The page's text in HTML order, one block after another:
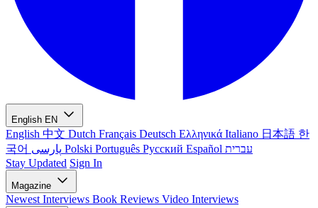
English EN
English 中文 Dutch Français Deutsch Ελληνικά Italiano 日本語 한
국어
Polski Português Русский Español עברית
Stay Updated Sign In
Magazine
Newest Interviews Book Reviews Video Interviews